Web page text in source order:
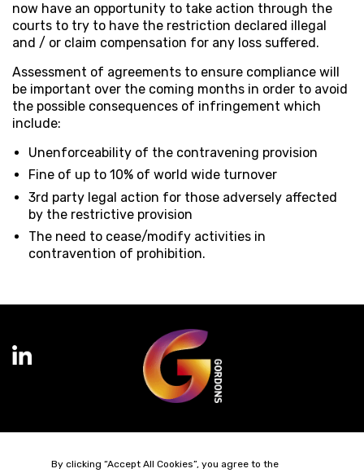
now have an opportunity to take action through the
courts to try to have the restriction declared illegal
and / or claim compensation for any loss suffered.
Assessment of agreements to ensure compliance will
be important over the coming months in order to avoid
the possible consequences of infringement which
include:
Unenforceability of the contravening provision
Fine of up to 10% of world wide turnover
3rd party legal action for those adversely affected
by the restrictive provision
The need to cease/modify activities in
contravention of prohibition.
By clicking “Accept All Cookies”, you agree to the